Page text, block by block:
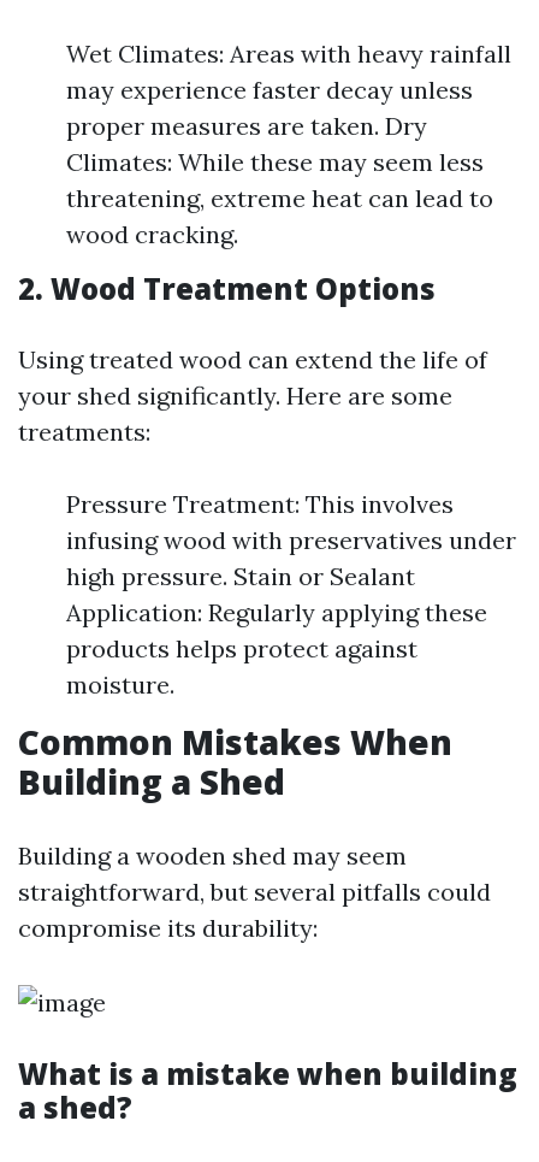
Wet Climates: Areas with heavy rainfall
may experience faster decay unless
proper measures are taken. Dry
Climates: While these may seem less
threatening, extreme heat can lead to
wood cracking.
2. Wood Treatment Options
Using treated wood can extend the life of
your shed significantly. Here are some
treatments:
Pressure Treatment: This involves
infusing wood with preservatives under
high pressure. Stain or Sealant
Application: Regularly applying these
products helps protect against
moisture.
Common Mistakes When
Building a Shed
Building a wooden shed may seem
straightforward, but several pitfalls could
compromise its durability:
What is a mistake when building
a shed?